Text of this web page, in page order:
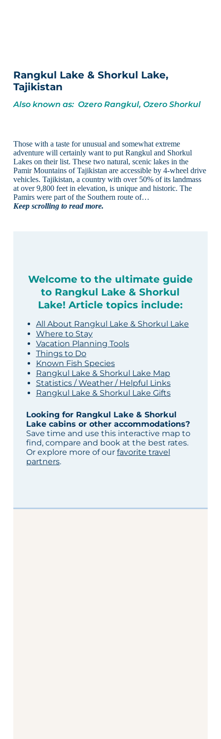
Rangkul Lake & Shorkul Lake,
Tajikistan
Also known as: Ozero Rangkul, Ozero Shorkul
Those with a taste for unusual and somewhat extreme
adventure will certainly want to put Rangkul and Shorkul
Lakes on their list. These two natural, scenic lakes in the
Pamir Mountains of Tajikistan are accessible by 4-wheel drive
vehicles. Tajikistan, a country with over 50% of its landmass
at over 9,800 feet in elevation, is unique and historic. The
Pamirs were part of the Southern route of…
Keep scrolling to read more.
Welcome to the ultimate guide
to Rangkul Lake & Shorkul
Lake! Article topics include:
All About Rangkul Lake & Shorkul Lake
Where to Stay
Vacation Planning Tools
Things to Do
Known Fish Species
Rangkul Lake & Shorkul Lake Map
Statistics / Weather / Helpful Links
Rangkul Lake & Shorkul Lake Gifts
Looking for Rangkul Lake & Shorkul
Lake cabins or other accommodations?
Save time and use this interactive map to
find, compare and book at the best rates.
Or explore more of our favorite travel
partners.